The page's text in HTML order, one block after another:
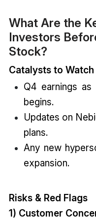
What Are the
Investors
Stock?
Catalysts to Watch
Q4 earnings
begins.
Updates on
plans.
Any new
expansion.
Risks & Red Flags
1) Customer